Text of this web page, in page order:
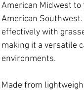
American Midwest
American
effectively with
making it a versatile
environments.
Made from